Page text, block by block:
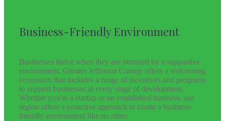
Business-Friendly Environment
Businesses thrive when they are nurtured by a supportive
environment. Greater Jefferson County offers a welcoming
ecosystem that includes a range of incentives and programs
to support businesses at every stage of development.
Whether you're a startup or an established business, our
region offers a proactive approach to create a business-
friendly environment like no other.